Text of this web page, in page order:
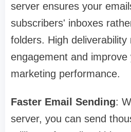
server ensures your
subscribers' inboxes
folders. High
engagement and improve
marketing performance.
Faster Email Sending:
server, you can send